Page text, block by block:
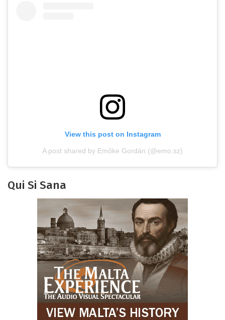
View this post on Instagram
A post shared by Emőke Gordán (@emo.sz)
Qui Si Sana